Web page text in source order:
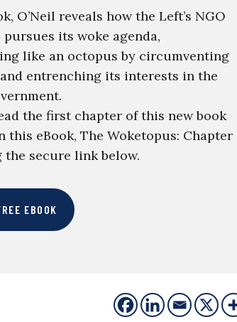
O’Neil reveals how the Left’s NGO
its woke agenda,
like an octopus by circumventing
entrenching its interests in the
the first chapter of this new book
this eBook, The Woketopus: Chapter
the secure link below.
EBOOK